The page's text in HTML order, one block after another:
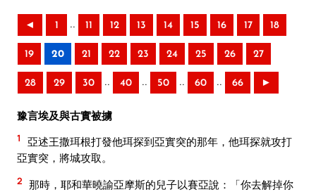
◄ 1 .. 11 12 13 14 15 16 17 18
19 20 21 22 23 24 25 26 27
28 29 30 .. 40 .. 50 .. 60 .. 66 ►
豫言埃及與古實被擄
1
亞述王撒珥根打發他珥探到亞實突的那年，他珥探就攻打
亞實突，將城攻取。
2 那時，耶和華曉諭亞摩斯的兒子以賽亞說：「你去解掉你